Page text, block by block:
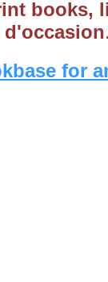
books,
for